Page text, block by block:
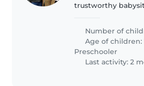
trustworthy
month old and a 4
need a babysitter
comfortable with
doing..
Number of
Age of children:
Preschooler
Last activity: 2